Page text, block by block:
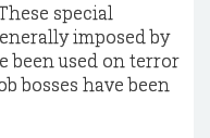
special
imposed by
been used on terror
bosses have been